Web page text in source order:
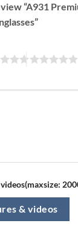
“A931
& videos